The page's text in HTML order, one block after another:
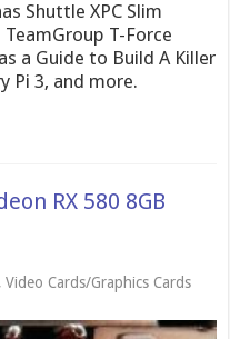
Shuttle XPC Slim
T-Force
a Guide to Build A Killer
Pi 3, and more.
RX 580 8GB
,Video Cards/Graphics Cards